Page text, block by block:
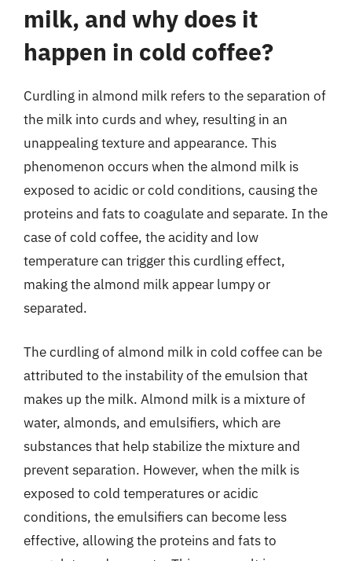
milk, and why does it
happen in cold coffee?
Curdling in almond milk refers to the separation of
the milk into curds and whey, resulting in an
unappealing texture and appearance. This
phenomenon occurs when the almond milk is
exposed to acidic or cold conditions, causing the
proteins and fats to coagulate and separate. In the
case of cold coffee, the acidity and low
temperature can trigger this curdling effect,
making the almond milk appear lumpy or
separated.
The curdling of almond milk in cold coffee can be
attributed to the instability of the emulsion that
makes up the milk. Almond milk is a mixture of
water, almonds, and emulsifiers, which are
substances that help stabilize the mixture and
prevent separation. However, when the milk is
exposed to cold temperatures or acidic
conditions, the emulsifiers can become less
effective, allowing the proteins and fats to